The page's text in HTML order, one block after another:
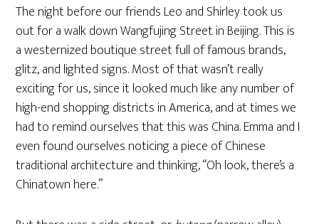
The night before our friends Leo and Shirley took us
out for a walk down Wangfujing Street in Beijing. This is
a westernized boutique street full of famous brands,
glitz, and lighted signs. Most of that wasn’t really
exciting for us, since it looked much like any number of
high-end shopping districts in America, and at times we
had to remind ourselves that this was China. Emma and I
even found ourselves noticing a piece of Chinese
traditional architecture and thinking, “Oh look, there’s a
Chinatown here.”